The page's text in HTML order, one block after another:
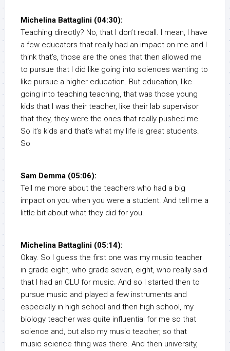
Michelina Battaglini (04:30):
Teaching directly? No, that I don’t recall. I mean, I have
a few educators that really had an impact on me and I
think that’s, those are the ones that then allowed me
to pursue that I did like going into sciences wanting to
like pursue a higher education. But education, like
going into teaching teaching, that was those young
kids that I was their teacher, like their lab supervisor
that they, they were the ones that really pushed me.
So it’s kids and that’s what my life is great students.
So
Sam Demma (05:06):
Tell me more about the teachers who had a big
impact on you when you were a student. And tell me a
little bit about what they did for you.
Michelina Battaglini (05:14):
Okay. So I guess the first one was my music teacher
in grade eight, who grade seven, eight, who really said
that I had an CLU for music. And so I started then to
pursue music and played a few instruments and
especially in high school and then high school, my
biology teacher was quite influential for me so that
science and, but also my music teacher, so that
music science thing was there. And then university,